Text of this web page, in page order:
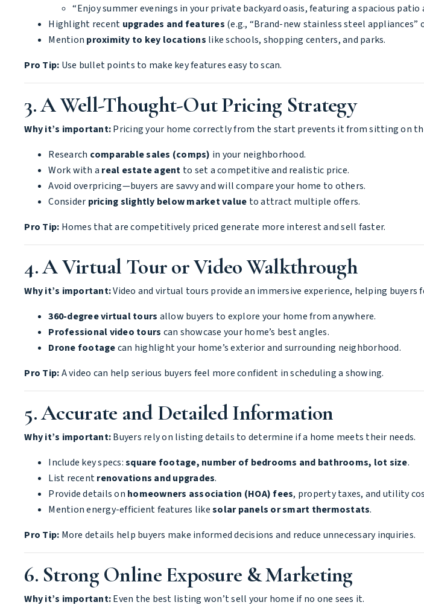
“Enjoy summer evenings in your private backyard oasis, featuring a spacious patio
Highlight recent upgrades and features (e.g., “Brand-new stainless steel appliances”
Mention proximity to key locations like schools, shopping centers, and parks.
Pro Tip: Use bullet points to make key features easy to scan.
3. A Well-Thought-Out Pricing Strategy
Why it’s important:Pricing your home correctly from the start prevents it from sitting on
Research comparable sales (comps) in your neighborhood.
Work with a real estate agent to set a competitive and realistic price.
Avoid overpricing—buyers are savvy and will compare your home to others.
Consider pricing slightly below market value to attract multiple offers.
Pro Tip: Homes that are competitively priced generate more interest and sell faster.
4. A Virtual Tour or Video Walkthrough
Why it’s important:Video and virtual tours provide an immersive experience, helping buyers
360-degree virtual tours allow buyers to explore your home from anywhere.
Professional video tours can showcase your home’s best angles.
Drone footagecan highlight your home’s exterior and surrounding neighborhood.
Pro Tip:A video can help serious buyers feel more confident in scheduling a showing.
5. Accurate and Detailed Information
Why it’s important:Buyers rely on listing details to determine if a home meets their needs.
Include key specs:square footage, number of bedrooms and bathrooms, lot size.
List recentrenovations and upgrades.
Provide details on homeowners association (HOA) fees, property taxes, and utility
Mention energy-efficient features likesolar panels or smart thermostats.
Pro Tip: More details help buyers make informed decisions and reduce unnecessary inquiries.
6. Strong Online Exposure & Marketing
Why it’s important:Even the best listing won’t sell your home if no one sees it.